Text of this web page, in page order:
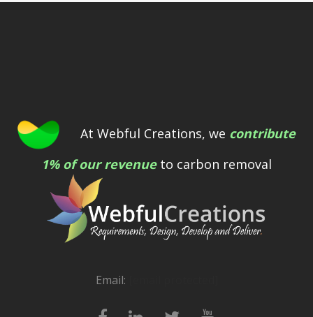
At Webful Creations, we contribute
1% of our revenueto carbon removal
Email: